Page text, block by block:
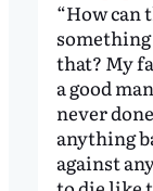
“How can
that? My
a good
never done
anything
against